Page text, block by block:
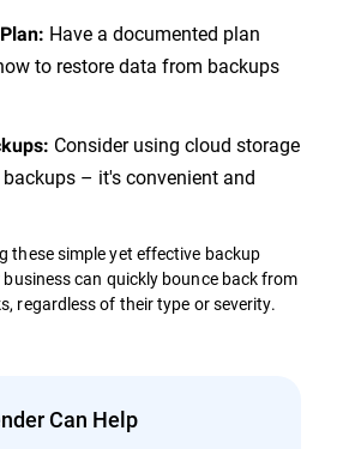
Have a documented plan
to restore data from backups
Consider using cloud storage
– it's convenient and
these simple yet effective backup
can quickly bounce back from
regardless of their type or severity.
Can Help